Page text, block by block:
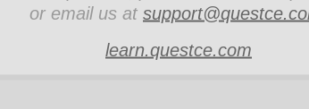
or email us at
learn.questce.com